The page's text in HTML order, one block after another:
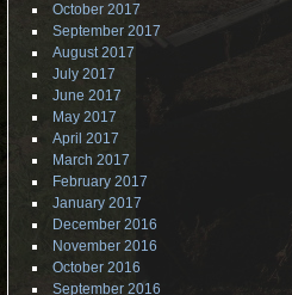
October 2017
September 2017
August 2017
July 2017
June 2017
May 2017
April 2017
March 2017
February 2017
January 2017
December 2016
November 2016
October 2016
September 2016